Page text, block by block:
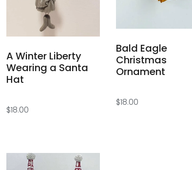
A Winter Liberty
Wearing a Santa
Hat
$18.00
Bald Eagle
Christmas
Ornament
$18.00